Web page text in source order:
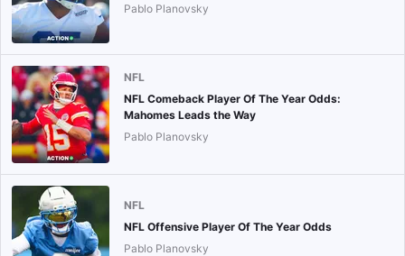
Pablo Planovsky
NFL
NFL Comeback Player Of The Year Odds:
Mahomes Leads the Way
Pablo Planovsky
NFL
NFL Offensive Player Of The Year Odds
Pablo Planovsky